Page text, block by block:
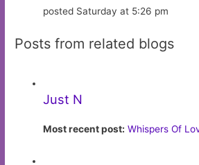
posted Saturday at 5:26 pm
Posts from related blogs
Just N
Most recent post: Whispers Of